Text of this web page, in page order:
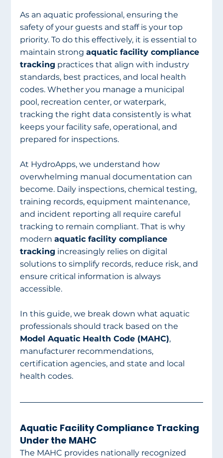
As an aquatic professional, ensuring the
safety of your guests and staff is your top
priority. To do this effectively, it is essential to
maintain strong aquatic facility compliance
tracking practices that align with industry
standards, best practices, and local health
codes. Whether you manage a municipal
pool, recreation center, or waterpark,
tracking the right data consistently is what
keeps your facility safe, operational, and
prepared for inspections.
At HydroApps, we understand how
overwhelming manual documentation can
become. Daily inspections, chemical testing,
training records, equipment maintenance,
and incident reporting all require careful
tracking to remain compliant. That is why
modern aquatic facility compliance
tracking increasingly relies on digital
solutions to simplify records, reduce risk, and
ensure critical information is always
accessible.
In this guide, we break down what aquatic
professionals should track based on the
Model Aquatic Health Code (MAHC),
manufacturer recommendations,
certification agencies, and state and local
health codes.
Aquatic Facility Compliance Tracking
Under the MAHC
The MAHC provides nationally recognized